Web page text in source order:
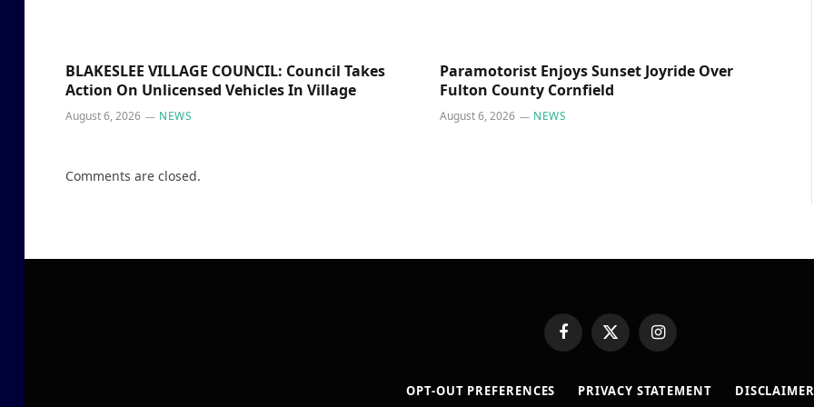
BLAKESLEE VILLAGE COUNCIL: Council Takes
Action On Unlicensed Vehicles In Village
August 6, 2026 NEWS
Paramotorist Enjoys Sunset Joyride Over
Fulton County Cornfield
August 6, 2026 NEWS
Comments are closed.
FacebookX
(Twitter)
Instagram
OPT-OUT PREFERENCES PRIVACY STATEMENT DISCLAIMER